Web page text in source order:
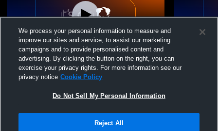
Leduc Composite High School vs
Sturgeon Composite High School
Leduc
We process your personal information to measure and
improve our sites and service, to assist our marketing
campaigns and to provide personalised content and
advertising. By clicking the button on the right, you can
exercise your privacy rights. For more information see our
privacy notice Cookie Policy
Do Not Sell My Personal Information
Reject All